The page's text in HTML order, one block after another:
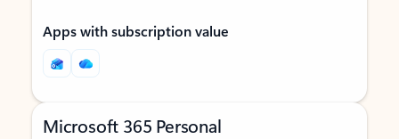
Apps with subscription value
Microsoft 365 Personal